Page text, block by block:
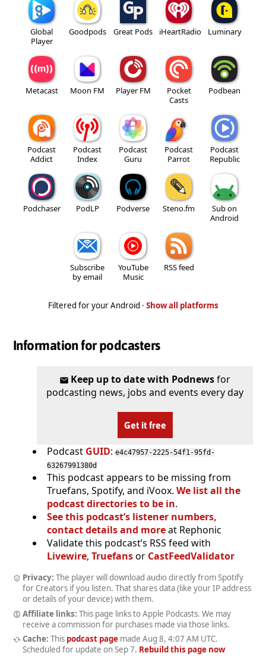
Global
Player
Goodpods Great Pods iHeartRadio Luminary
Metacast Moon FM Player FM
Pocket
Casts
Podbean
Podcast
Addict
Podcast
Index
Podcast
Guru
Podcast
Parrot
Podcast
Republic
Podchaser PodLP Podverse Steno.fm
Sub on
Android
Subscribe
by email
YouTube
Music
RSS feed
Filtered for your Android · Show all platforms
Information for podcasters
Keep up to date with Podnewsfor
podcasting news, jobs and events every day
Get it free
Podcast GUID: e4c47957-2225-54f1-95fd-
63267991380d
This podcast appears to be missing from
Truefans, Spotify, and iVoox. We list all the
podcast directories to be in.
See this podcast’s listener numbers,
contact details and moreat Rephonic
Validate this podcast’s RSS feed with
Livewire, Truefansor CastFeedValidator
Privacy: The player will download audio directly from Spotify
for Creators if you listen. That shares data (like your IP address
or details of your device) with them.
Affiliate links: This page links to Apple Podcasts. We may
receive a commission for purchases made via those links.
Cache: This podcast pagemade Aug 8, 4:07 AM UTC.
Scheduled for update on Sep 7. Rebuild this page now